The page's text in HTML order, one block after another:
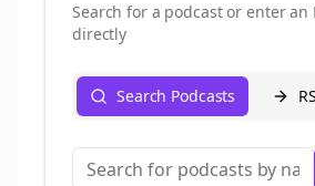
Search for a podcast or enter an
directly
Search Podcasts